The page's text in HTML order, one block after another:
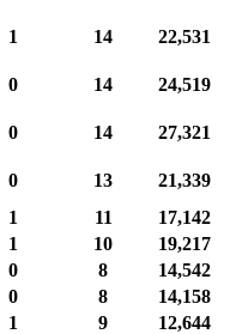
1 14
22,531
0 14
24,519
0 14
27,321
0 13
21,339
1 11
17,142
1 10
19,217
0 8
14,542
0 8
14,158
1 9
12,644